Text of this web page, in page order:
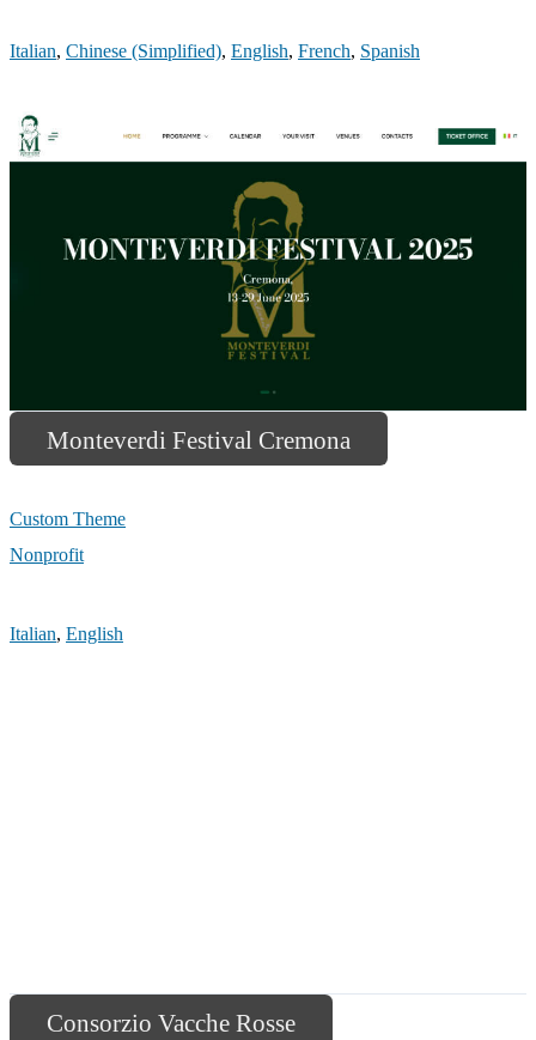
Italian, Chinese (Simplified), English, French, Spanish
Monteverdi Festival Cremona
Custom Theme
Nonprofit
Italian, English
Consorzio Vacche Rosse